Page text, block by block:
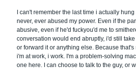
I can't remember the last time i actually
never, ever abused my power. Even if the
abusive, even if he'd fuckyou'd me to
conversation would end abruptly, i'd still
or forward it or anything else. Because
i'm at work, i work. I'm a problem-solving
one here. I can choose to talk to the guy, or